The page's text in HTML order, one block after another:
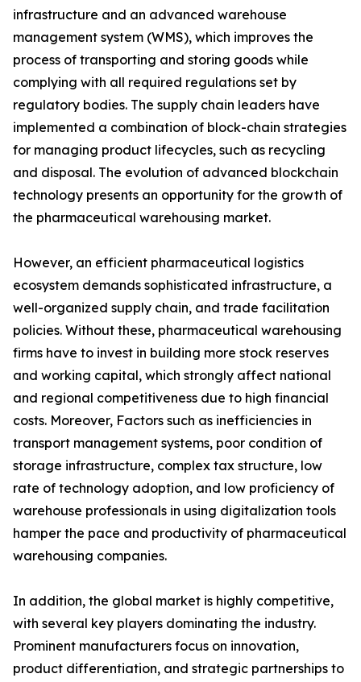
infrastructure and an advanced warehouse
management system (WMS), which improves the
process of transporting and storing goods while
complying with all required regulations set by
regulatory bodies. The supply chain leaders have
implemented a combination of block-chain strategies
for managing product lifecycles, such as recycling
and disposal. The evolution of advanced blockchain
technology presents an opportunity for the growth of
the pharmaceutical warehousing market.
However, an efficient pharmaceutical logistics
ecosystem demands sophisticated infrastructure, a
well-organized supply chain, and trade facilitation
policies. Without these, pharmaceutical warehousing
firms have to invest in building more stock reserves
and working capital, which strongly affect national
and regional competitiveness due to high financial
costs. Moreover, Factors such as inefficiencies in
transport management systems, poor condition of
storage infrastructure, complex tax structure, low
rate of technology adoption, and low proficiency of
warehouse professionals in using digitalization tools
hamper the pace and productivity of pharmaceutical
warehousing companies.
In addition, the global market is highly competitive,
with several key players dominating the industry.
Prominent manufacturers focus on innovation,
product differentiation, and strategic partnerships to